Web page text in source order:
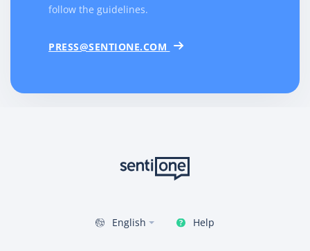
follow the guidelines.
PRESS@SENTIONE.COM
English Help